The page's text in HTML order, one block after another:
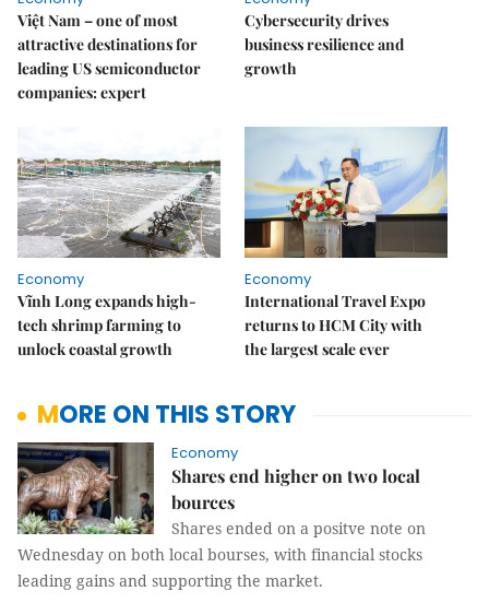
Việt Nam – one of most
attractive destinations for
leading US semiconductor
companies: expert
Cybersecurity drives
business resilience and
growth
Economy
Vĩnh Long expands high-
tech shrimp farming to
unlock coastal growth
Economy
International Travel Expo
returns to HCM City with
the largest scale ever
MORE ON THIS STORY
Economy
Shares end higher on two local
bources
Shares ended on a positve note on
Wednesday on both local bourses, with financial stocks
leading gains and supporting the market.